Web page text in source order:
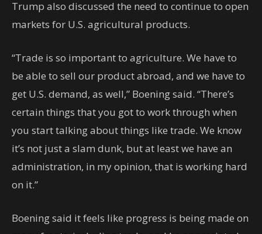
Trump also discussed the need to continue to open
markets for U.S. agricultural products.
“Trade is so important to agriculture. We have to
be able to sell our product abroad, and we have to
get U.S. demand, as well,” Boening said. “There’s
certain things that you got to work through when
you start talking about things like trade. We know
it’s not just a slam dunk, but at least we have an
administration, in my opinion, that is working hard
on it.”
Boening said it feels like progress is being made on